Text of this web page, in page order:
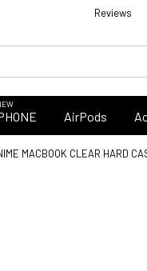
Reviews
AirPods
MACBOOK CLEAR HARD